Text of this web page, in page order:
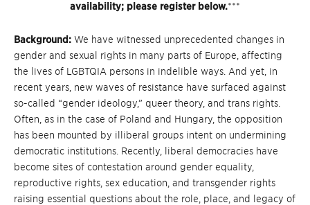
availability; please register below.***
Background: We have witnessed unprecedented changes in
gender and sexual rights in many parts of Europe, affecting
the lives of LGBTQIA persons in indelible ways. And yet, in
recent years, new waves of resistance have surfaced against
so-called “gender ideology,” queer theory, and trans rights.
Often, as in the case of Poland and Hungary, the opposition
has been mounted by illiberal groups intent on undermining
democratic institutions. Recently, liberal democracies have
become sites of contestation around gender equality,
reproductive rights, sex education, and transgender rights
raising essential questions about the role, place, and legacy of